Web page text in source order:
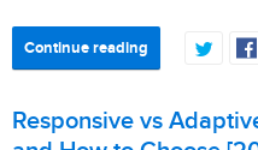
Continue reading
Responsive vs